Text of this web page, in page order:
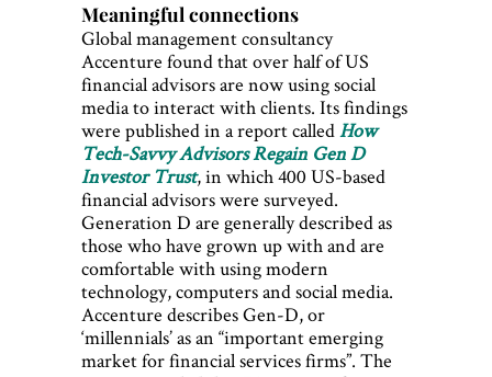
Meaningful connections
Global management consultancy
Accenture found that over half of US
financial advisors are now using social
media to interact with clients. Its findings
were published in a report calledHow
Tech-Savvy Advisors Regain Gen D
Investor Trust, in which 400 US-based
financial advisors were surveyed.
Generation D are generally described as
those who have grown up with and are
comfortable with using modern
technology, computers and social media.
Accenture describes Gen-D, or
‘millennials’ as an “important emerging
market for financial services firms”. The